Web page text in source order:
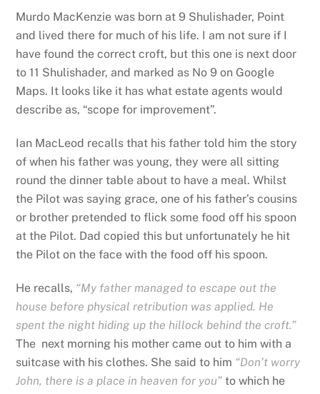
Murdo MacKenzie was born at 9 Shulishader, Point
and lived there for much of his life. I am not sure if I
have found the correct croft, but this one is next door
to 11 Shulishader, and marked as No 9 on Google
Maps. It looks like it has what estate agents would
describe as, “scope for improvement”.
Ian MacLeod recalls that his father told him the story
of when his father was young, they were all sitting
round the dinner table about to have a meal. Whilst
the Pilot was saying grace, one of his father’s cousins
or brother pretended to flick some food off his spoon
at the Pilot. Dad copied this but unfortunately he hit
the Pilot on the face with the food off his spoon.
He recalls, “My father managed to escape out the
house before physical retribution was applied. He
spent the night hiding up the hillock behind the croft.”
The next morning his mother came out to him with a
suitcase with his clothes. She said to him “Don’t worry
John, there is a place in heaven for you” to which he